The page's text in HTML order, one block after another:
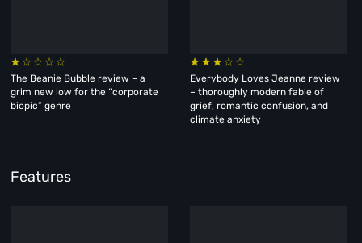
The Beanie Bubble review – a
grim new low for the “corporate
biopic” genre
Everybody Loves Jeanne review
– thoroughly modern fable of
grief, romantic confusion, and
climate anxiety
Features